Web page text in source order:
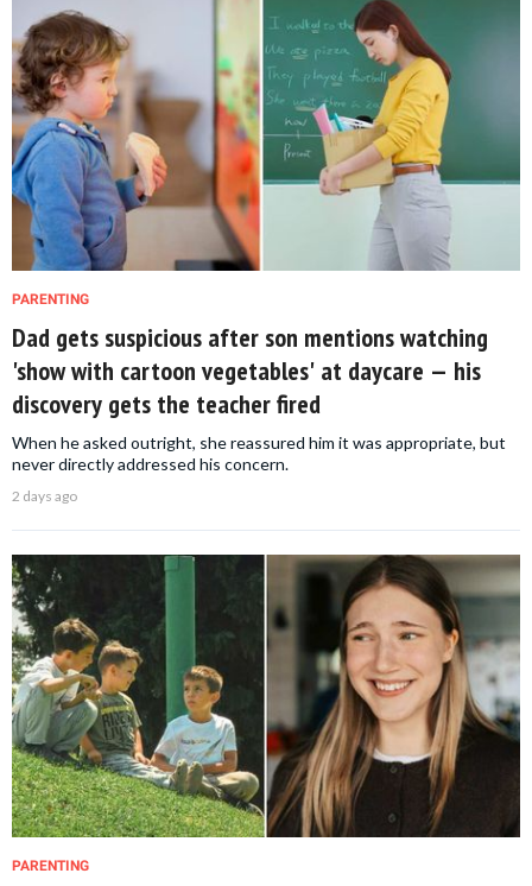
PARENTING
Dad gets suspicious after son mentions watching
'show with cartoon vegetables' at daycare — his
discovery gets the teacher fired
When he asked outright, she reassured him it was appropriate, but
never directly addressed his concern.
2 days ago
PARENTING